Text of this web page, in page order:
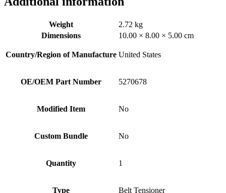
Weight
2.72 kg
Dimensions
10.00 × 8.00 × 5.00 cm
Country/Region of Manufacture United States
OE/OEM Part Number 5270678
Modified Item No
Custom Bundle No
Quantity 1
Type Belt Tensioner